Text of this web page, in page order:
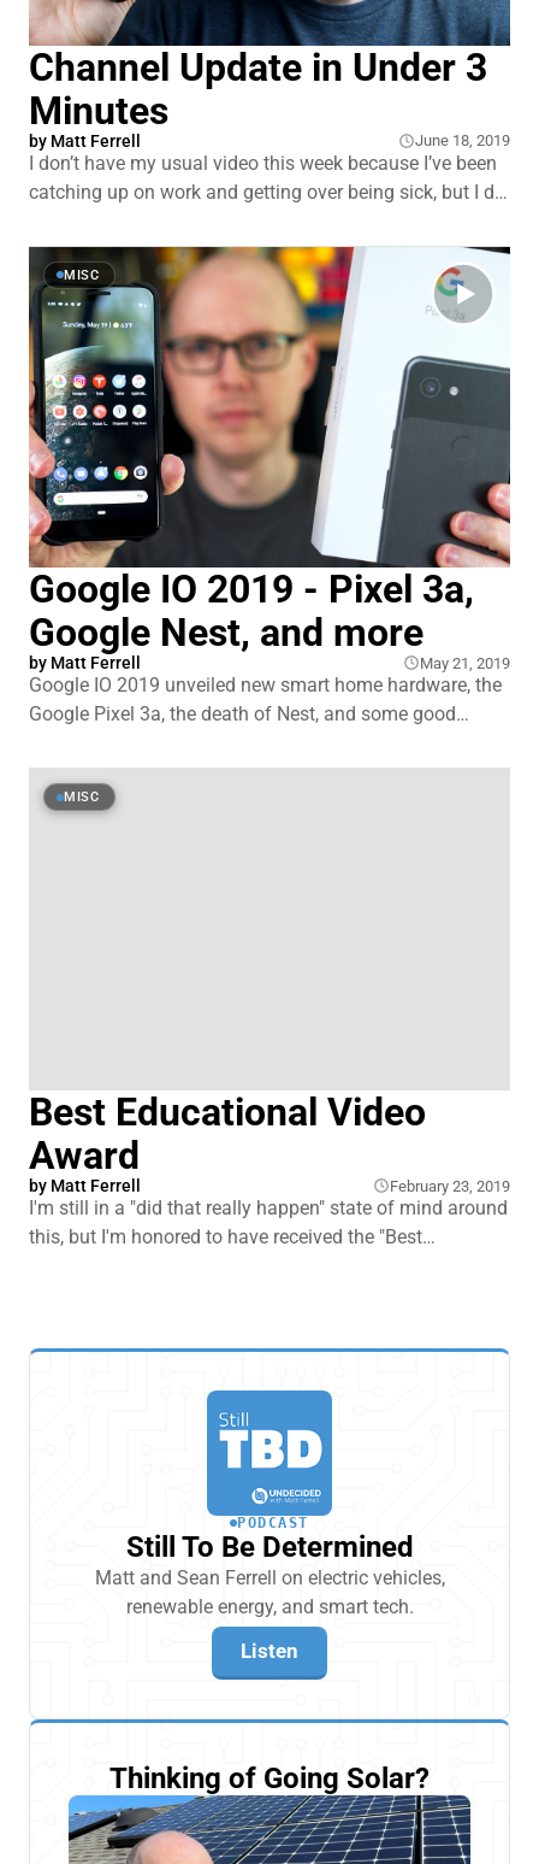
Channel Update in Under 3
Minutes
by Matt Ferrell June 18, 2019
I don’t have my usual video this week because I’ve been
catching up on work and getting over being sick, but I did
MISC
Google IO 2019 - Pixel 3a,
Google Nest, and more
by Matt Ferrell May 21, 2019
Google IO 2019 unveiled new smart home hardware, the
Google Pixel 3a, the death of Nest, and some good
also able to attend a Google open house in New York
City to get some face to face time with the products and
MISC
Best Educational Video
Award
by Matt Ferrell February 23, 2019
I'm still in a "did that really happen" state of mind around
this, but I'm honored to have received the "Best
PODCAST
Still To Be Determined
Matt and Sean Ferrell on electric vehicles,
renewable energy, and smart tech.
Listen
Thinking of Going Solar?